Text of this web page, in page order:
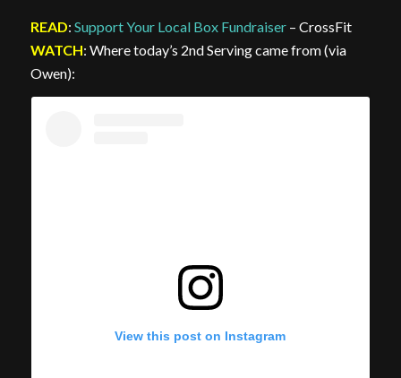
READ: Support Your Local Box Fundraiser– CrossFit
WATCH: Where today’s 2nd Serving came from (via
Owen):
View this post on Instagram